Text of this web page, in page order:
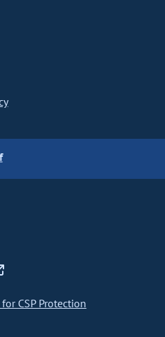
CSP Protection